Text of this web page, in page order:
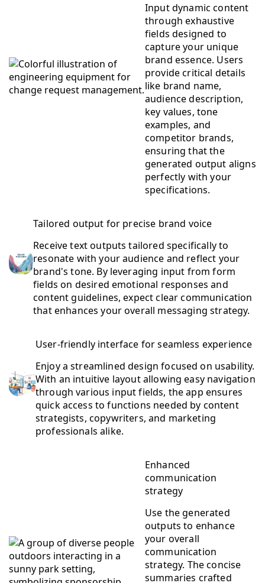
Input dynamic content
through exhaustive
fields designed to
capture your unique
brand essence. Users
provide critical details
like brand name,
audience description,
key values, tone
examples, and
competitor brands,
ensuring that the
generated output aligns
perfectly with your
specifications.
Tailored output for precise brand voice
Receive text outputs tailored specifically to
resonate with your audience and reflect your
brand's tone. By leveraging input from form
fields on desired emotional responses and
content guidelines, expect clear communication
that enhances your overall messaging strategy.
User-friendly interface for seamless experience
Enjoy a streamlined design focused on usability.
With an intuitive layout allowing easy navigation
through various input fields, the app ensures
quick access to functions needed by content
strategists, copywriters, and marketing
professionals alike.
Enhanced
communication
strategy
Use the generated
outputs to enhance
your overall
communication
strategy. The concise
summaries crafted